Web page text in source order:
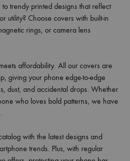
trendy printed designs that reflect
utility? Choose covers with built-in
rings, or camera lens
affordability. All our covers are
giving your phone edge-to-edge
dust, and accidental drops. Whether
who loves bold patterns, we have
with the latest designs and
trends. Plus, with regular